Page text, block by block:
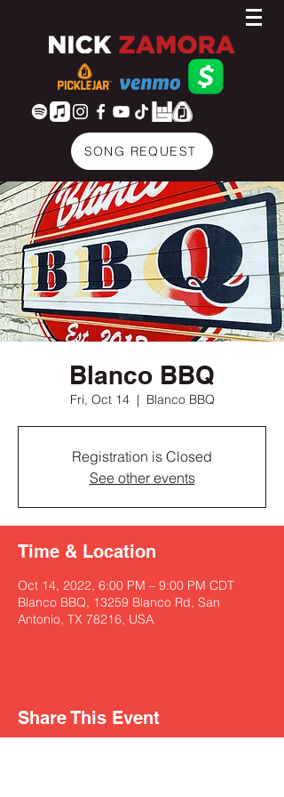
SONG REQUEST
Blanco BBQ
Fri, Oct 14
  |
Blanco BBQ
Registration is Closed
See other events
Time & Location
Oct 14, 2022, 6:00 PM – 9:00 PM CDT
Blanco BBQ, 13259 Blanco Rd, San
Antonio, TX 78216, USA
Share This Event